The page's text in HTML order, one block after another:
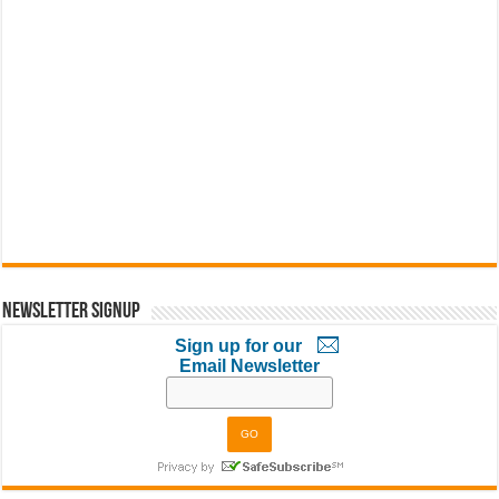
Newsletter Signup
Sign up for our
Email Newsletter